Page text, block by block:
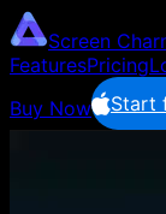
Screen
FeaturesPricing
Buy Now
Start